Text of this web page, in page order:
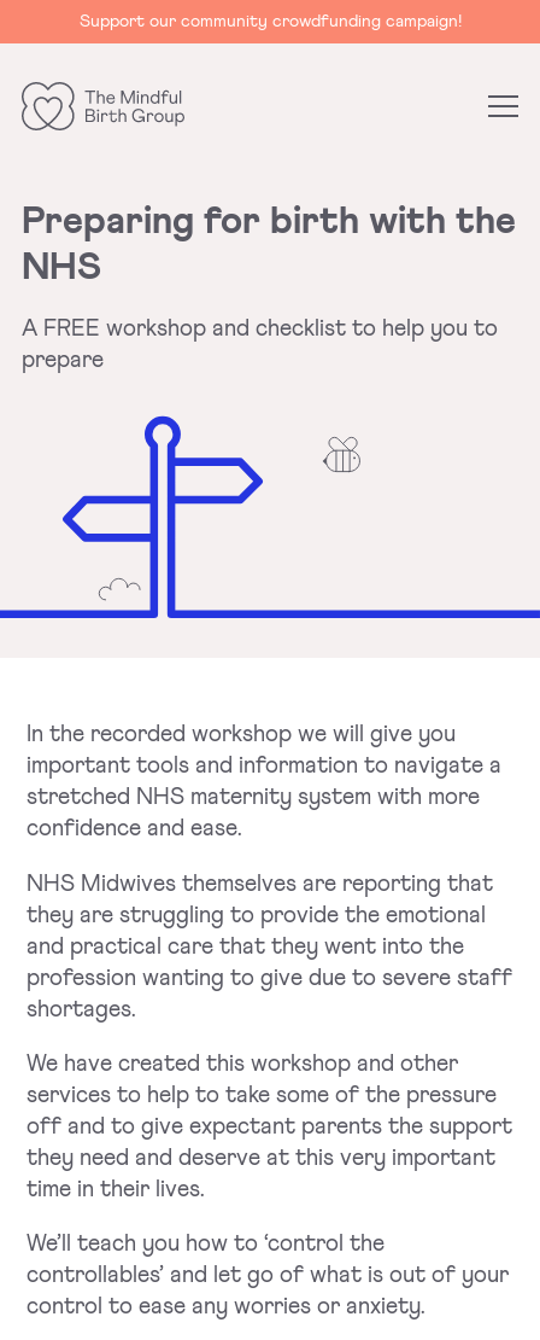
Support our community crowdfunding campaign!
Birth
Group
Preparing for birth with the
NHS
A FREE workshop and checklist to help you to
prepare
In the recorded workshop we will give you
important tools and information to navigate a
stretched NHS maternity system with more
confidence and ease.
NHS Midwives themselves are reporting that
they are struggling to provide the emotional
and practical care that they went into the
profession wanting to give due to severe staff
shortages.
We have created this workshop and other
services to help to take some of the pressure
off and to give expectant parents the support
they need and deserve at this very important
time in their lives.
We’ll teach you how to ‘control the
controllables’ and let go of what is out of your
control to ease any worries or anxiety.